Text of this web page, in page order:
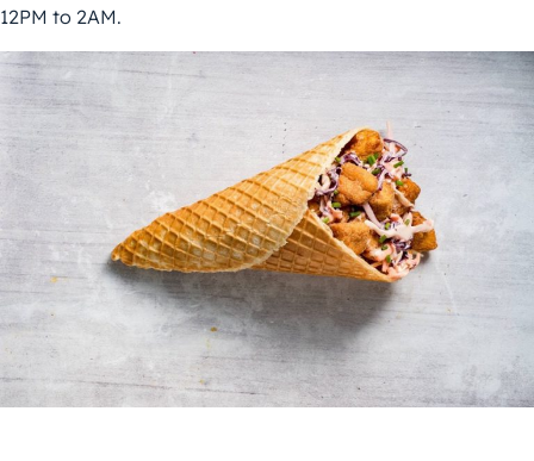
12PM to 2AM.